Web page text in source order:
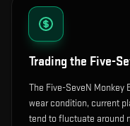
Trading the Five-
The Five-SeveN Monkey
wear condition, current
tend to fluctuate around